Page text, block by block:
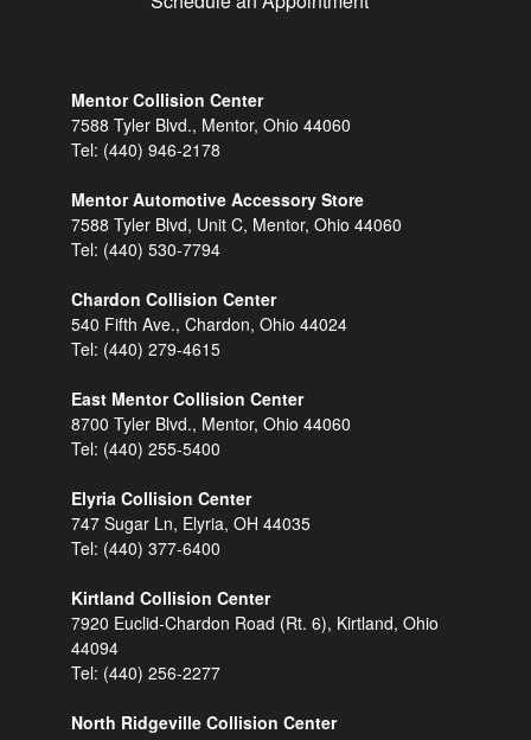
Mentor Collision Center
7588 Tyler Blvd., Mentor, Ohio 44060
Tel: (440) 946-2178
Mentor Automotive Accessory Store
7588 Tyler Blvd, Unit C, Mentor, Ohio 44060
Tel: (440) 530-7794
Chardon Collision Center
540 Fifth Ave., Chardon, Ohio 44024
Tel: (440) 279-4615
East Mentor Collision Center
8700 Tyler Blvd., Mentor, Ohio 44060
Tel: (440) 255-5400
Elyria Collision Center
747 Sugar Ln, Elyria, OH 44035
Tel: (440) 377-6400
Kirtland Collision Center
7920 Euclid-Chardon Road (Rt. 6), Kirtland, Ohio
44094
Tel: (440) 256-2277
North Ridgeville Collision Center